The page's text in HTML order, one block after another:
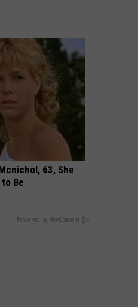
63, She
Be
Powered by RevContent